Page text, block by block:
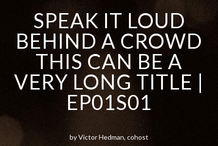
SPEAK IT LOUD
BEHIND A CROWD
THIS CAN BE A
VERY LONG TITLE |
EP01S01
by Victor Hedman, cohost